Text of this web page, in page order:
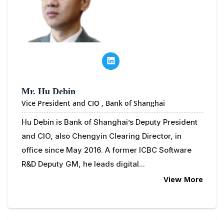
Mr. Hu Debin
Vice President and CIO , Bank of Shanghai
Hu Debin is Bank of Shanghai’s Deputy President
and CIO, also Chengyin Clearing Director, in
office since May 2016. A former ICBC Software
R&D Deputy GM, he leads digital...
View More